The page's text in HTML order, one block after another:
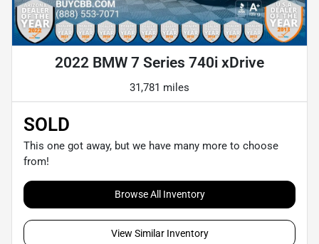
2022 BMW 7 Series 740i xDrive
31,781 miles
SOLD
This one got away, but we have many more to choose
from!
Browse All Inventory
View Similar Inventory